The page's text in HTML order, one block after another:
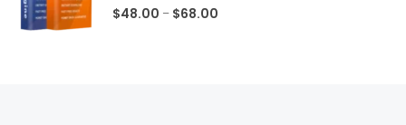
0out of 5
$48.00 – $68.00